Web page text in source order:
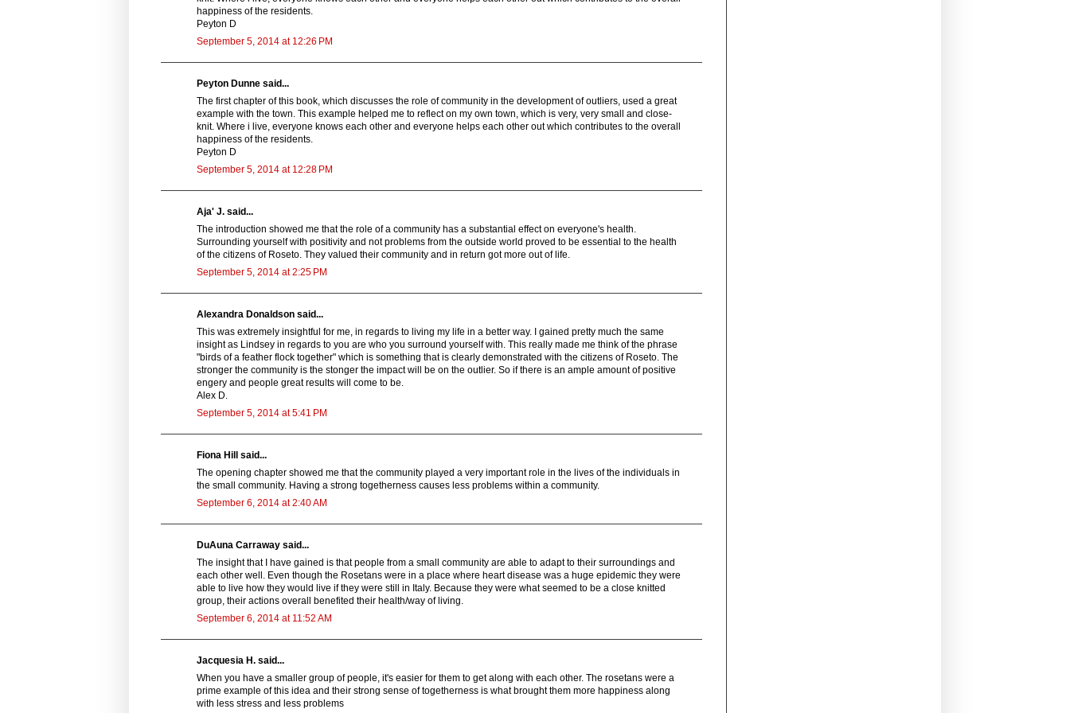
happiness of the residents.
Peyton D
September 5, 2014 at 12:26 PM
Peyton Dunne said...
The first chapter of this book, which discusses the role of community in the development of outliers, used a great
example with the town. This example helped me to reflect on my own town, which is very, very small and close-
knit. Where i live, everyone knows each other and everyone helps each other out which contributes to the overall
happiness of the residents.
Peyton D
September 5, 2014 at 12:28 PM
Aja' J. said...
The introduction showed me that the role of a community has a substantial effect on everyone's health.
Surrounding yourself with positivity and not problems from the outside world proved to be essential to the health
of the citizens of Roseto. They valued their community and in return got more out of life.
September 5, 2014 at 2:25 PM
Alexandra Donaldson said...
This was extremely insightful for me, in regards to living my life in a better way. I gained pretty much the same
insight as Lindsey in regards to you are who you surround yourself with. This really made me think of the phrase
"birds of a feather flock together" which is something that is clearly demonstrated with the citizens of Roseto. The
stronger the community is the stonger the impact will be on the outlier. So if there is an ample amount of positive
engery and people great results will come to be.
Alex D.
September 5, 2014 at 5:41 PM
Fiona Hill said...
The opening chapter showed me that the community played a very important role in the lives of the individuals in
the small community. Having a strong togetherness causes less problems within a community.
September 6, 2014 at 2:40 AM
DuAuna Carraway said...
The insight that I have gained is that people from a small community are able to adapt to their surroundings and
each other well. Even though the Rosetans were in a place where heart disease was a huge epidemic they were
able to live how they would live if they were still in Italy. Because they were what seemed to be a close knitted
group, their actions overall benefited their health/way of living.
September 6, 2014 at 11:52 AM
Jacquesia H. said...
When you have a smaller group of people, it's easier for them to get along with each other. The rosetans were a
prime example of this idea and their strong sense of togetherness is what brought them more happiness along
with less stress and less problems